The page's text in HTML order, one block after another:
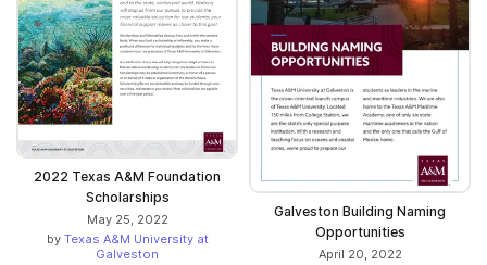
2022 Texas A&M Foundation
Scholarships
May 25, 2022
by Texas A&M University at
Galveston
Galveston Building Naming
Opportunities
April 20, 2022